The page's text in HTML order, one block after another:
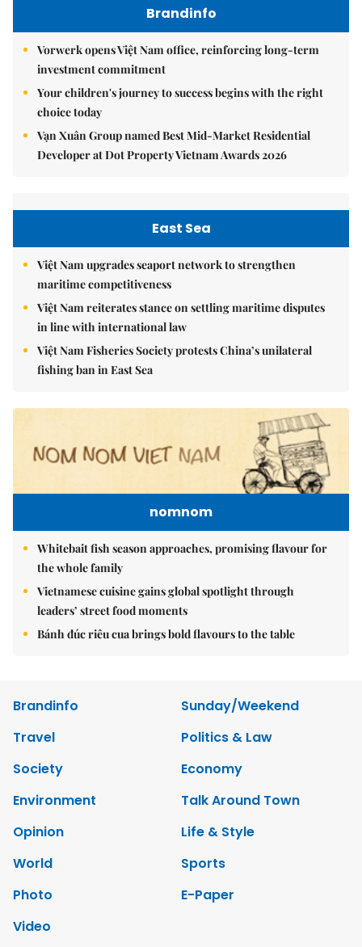
Brandinfo
Vorwerk opens Việt Nam office, reinforcing long-term
investment commitment
Your children's journey to success begins with the right
choice today
Vạn Xuân Group named Best Mid-Market Residential
Developer at Dot Property Vietnam Awards 2026
East Sea
Việt Nam upgrades seaport network to strengthen
maritime competitiveness
Việt Nam reiterates stance on settling maritime disputes
in line with international law
Việt Nam Fisheries Society protests China’s unilateral
fishing ban in East Sea
nomnom
Whitebait fish season approaches, promising flavour for
the whole family
Vietnamese cuisine gains global spotlight through
leaders’ street food moments
Bánh đúc riêu cua brings bold flavours to the table
Brandinfo
Sunday/Weekend
Travel
Politics & Law
Society
Economy
Environment
Talk Around Town
Opinion
Life & Style
World
Sports
Photo
E-Paper
Video